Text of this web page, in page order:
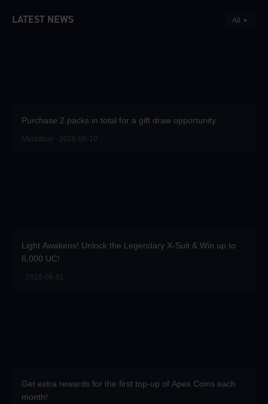
LATEST NEWS All
Purchase 2 packs in total for a gift draw opportunity.
Midasbuy · 2026-08-10
Light Awakens! Unlock the Legendary X-Suit & Win up to
6,000 UC!
· 2026-08-01
Get extra rewards for the first top-up of Apex Coins each
month!